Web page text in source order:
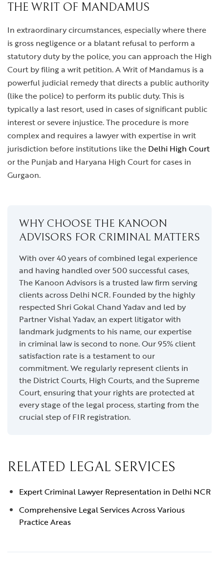
THE WRIT OF MANDAMUS
In extraordinary circumstances, especially where there
is gross negligence or a blatant refusal to perform a
statutory duty by the police, you can approach the High
Court by filing a writ petition. A Writ of Mandamus is a
powerful judicial remedy that directs a public authority
(like the police) to perform its public duty. This is
typically a last resort, used in cases of significant public
interest or severe injustice. The procedure is more
complex and requires a lawyer with expertise in writ
jurisdiction before institutions like the Delhi High Court
or the Punjab and Haryana High Court for cases in
Gurgaon.
WHY CHOOSE THE KANOON
ADVISORS FOR CRIMINAL MATTERS
With over 40 years of combined legal experience
and having handled over 500 successful cases,
The Kanoon Advisors is a trusted law firm serving
clients across Delhi NCR. Founded by the highly
respected Shri Gokal Chand Yadav and led by
Partner Vishal Yadav, an expert litigator with
landmark judgments to his name, our expertise
in criminal law is second to none. Our 95% client
satisfaction rate is a testament to our
commitment. We regularly represent clients in
the District Courts, High Courts, and the Supreme
Court, ensuring that your rights are protected at
every stage of the legal process, starting from the
crucial step of FIR registration.
RELATED LEGAL SERVICES
Expert Criminal Lawyer Representation in Delhi NCR
Comprehensive Legal Services Across Various
Practice Areas